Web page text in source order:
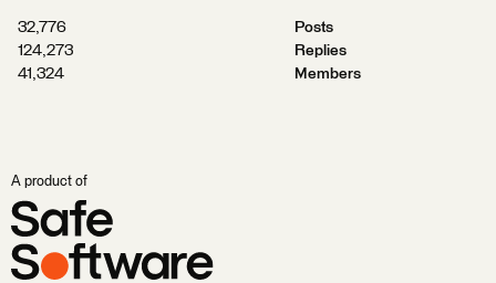
32,776
Posts
124,273
Replies
41,324
Members
A product of